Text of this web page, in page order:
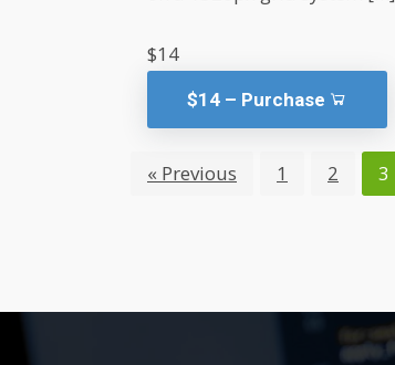
$14
$14 – Purchase
« Previous 1 2 3